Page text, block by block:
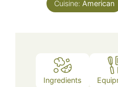
Cuisine: American
Ingredients